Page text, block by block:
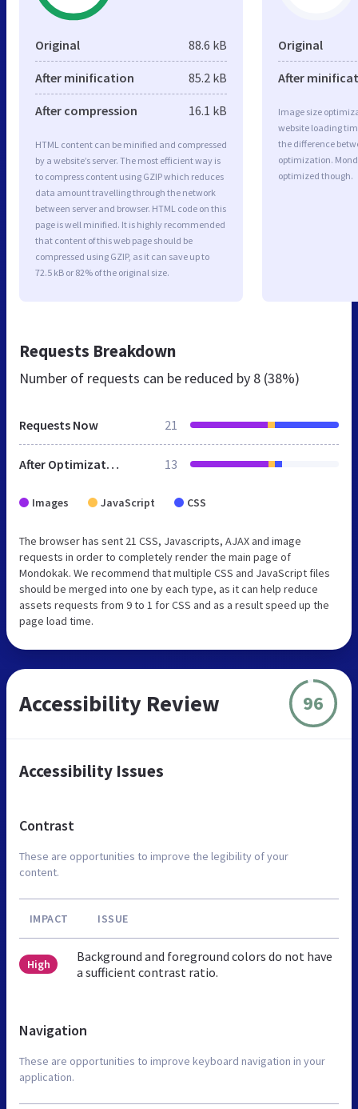
Original 88.6 kB
After minification 85.2 kB
After compression 16.1 kB
HTML content can be minified and compressed
by a website’s server. The most efficient way is
to compress content using GZIP which reduces
data amount travelling through the network
between server and browser. HTML code on this
page is well minified. It is highly recommended
that content of this web page should be
compressed using GZIP, as it can save up to
72.5 kB or 82% of the original size.
Original
After
Image size
website loading
the difference
optimization.
optimized though.
Requests Breakdown
Number of requests can be reduced by 8 (38%)
Requests Now 21
After Optimization 13
Images JavaScript CSS
The browser has sent 21 CSS, Javascripts, AJAX and image
requests in order to completely render the main page of
Mondokak. We recommend that multiple CSS and JavaScript files
should be merged into one by each type, as it can help reduce
assets requests from 9 to 1 for CSS and as a result speed up the
page load time.
Accessibility Review 96
Accessibility Issues
Contrast
These are opportunities to improve the legibility of your
content.
IMPACT ISSUE
High
Background and foreground colors do not have
a sufficient contrast ratio.
Navigation
These are opportunities to improve keyboard navigation in your
application.